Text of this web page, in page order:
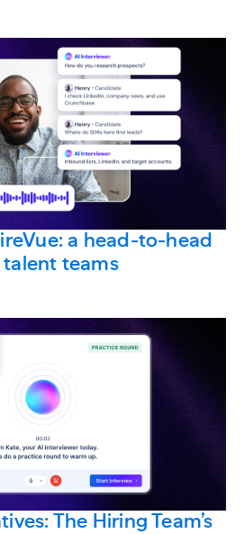
a head-to-head
teams
The Hiring Team’s